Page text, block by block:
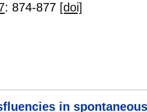
: 874-877 [doi]
in